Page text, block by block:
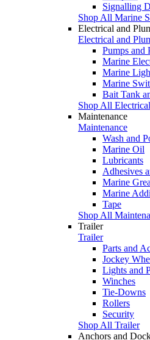
Signalling
Shop All Marine
Electrical and
Electrical and
Pumps and
Marine
Marine
Marine
Bait Tank
Shop All
Maintenance
Maintenance
Wash and
Marine Oil
Lubricants
Adhesives
Marine
Marine
Tape
Shop All
Trailer
Trailer
Parts and
Jockey
Lights and
Winches
Tie-Downs
Rollers
Security
Shop All Trailer
Anchors and